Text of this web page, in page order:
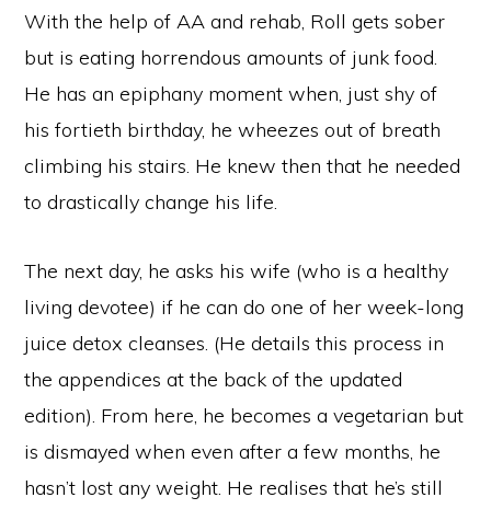
With the help of AA and rehab, Roll gets sober
but is eating horrendous amounts of junk food.
He has an epiphany moment when, just shy of
his fortieth birthday, he wheezes out of breath
climbing his stairs. He knew then that he needed
to drastically change his life.
The next day, he asks his wife (who is a healthy
living devotee) if he can do one of her week-long
juice detox cleanses. (He details this process in
the appendices at the back of the updated
edition). From here, he becomes a vegetarian but
is dismayed when even after a few months, he
hasn’t lost any weight. He realises that he’s still